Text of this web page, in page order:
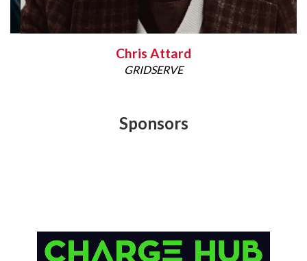
Chris Attard
GRIDSERVE
Sponsors